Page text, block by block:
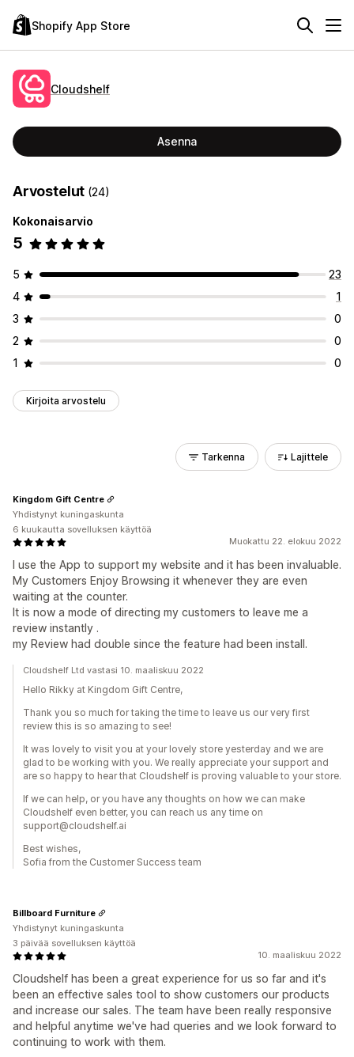
Shopify App Store
Cloudshelf
Asenna
Arvostelut (24)
Kokonaisarvio
5
5
23
4
1
3
0
2
0
1
0
Kirjoita arvostelu
Tarkenna Lajittele
Muokattu 22. elokuu 2022
I use the App to support my website and it has been invaluable.
My Customers Enjoy Browsing it whenever they are even
waiting at the counter.
It is now a mode of directing my customers to leave me a
review instantly .
my Review had double since the feature had been install.
Kingdom Gift Centre
Yhdistynyt kuningaskunta
6 kuukautta sovelluksen käyttöä
Cloudshelf Ltd vastasi 10. maaliskuu 2022
Hello Rikky at Kingdom Gift Centre,
Thank you so much for taking the time to leave us our very first
review this is so amazing to see!
It was lovely to visit you at your lovely store yesterday and we are
glad to be working with you. We really appreciate your support and
are so happy to hear that Cloudshelf is proving valuable to your store.
If we can help, or you have any thoughts on how we can make
Cloudshelf even better, you can reach us any time on
support@cloudshelf.ai
Best wishes,
Sofia from the Customer Success team
10. maaliskuu 2022
Cloudshelf has been a great experience for us so far and it's
been an effective sales tool to show customers our products
and increase our sales. The team have been really responsive
and helpful anytime we've had queries and we look forward to
continuing to work with them.
Billboard Furniture
Yhdistynyt kuningaskunta
3 päivää sovelluksen käyttöä